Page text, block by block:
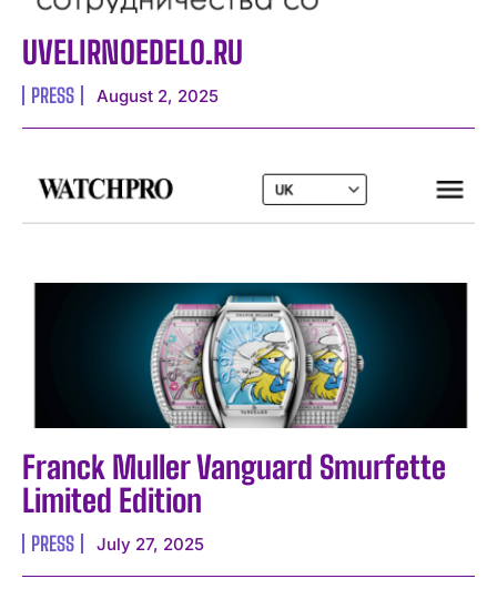
UVELIRNOEDELO.RU
PRESS August 2, 2025
Franck Muller Vanguard Smurfette
Limited Edition
PRESS July 27, 2025